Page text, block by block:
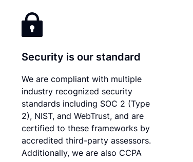
Security is our standard
We are compliant with multiple
industry recognized security
standards including SOC 2 (Type
2), NIST, and WebTrust, and are
certified to these frameworks by
accredited third-party assessors.
Additionally, we are also CCPA